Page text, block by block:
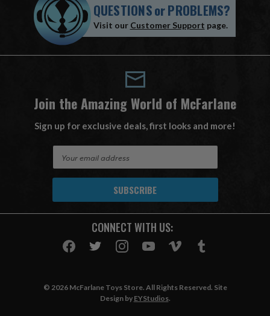
QUESTIONSorPROBLEMS?
Visit our Customer Support page.
Join the Amazing World of McFarlane
Sign up for exclusive deals, first looks and more!
A
CONNECT WITH US:
© 2026 McFarlane Toys Store. All Rights Reserved. Site
Design by EYStudios.